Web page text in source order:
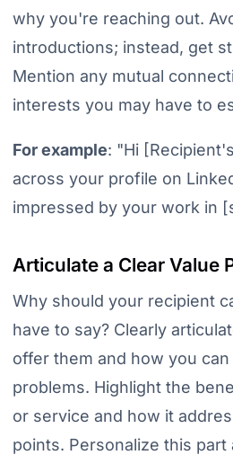
why you're reaching out.
introductions; instead, get
Mention any mutual
interests you may have to
For example: "Hi
across your profile on
impressed by your work in
Articulate a Clear Value
Why should your recipient
have to say? Clearly
offer them and how you
problems. Highlight the
or service and how it
points. Personalize this part